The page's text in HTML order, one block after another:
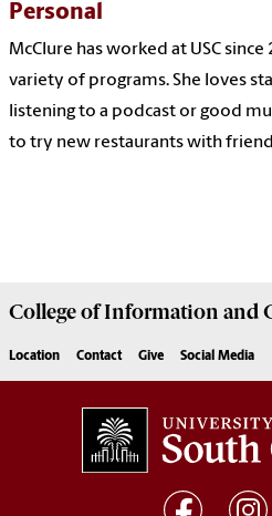
Personal
McClure has worked at USC
variety of programs. She loves
listening to a podcast or good
to try new restaurants with
College ofInformation and
Location Contact Give Social Media